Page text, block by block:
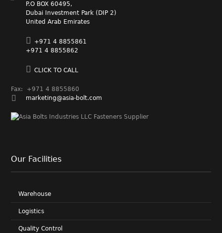
P.O BOX 60495,
Dubai Investment Park (DIP 2)
United Arab Emirates
+971 4 8855861
+971 4 8855862
CLICK TO CALL
Fax: +971 4 8855860
marketing@asia-bolt.com
Our Facilities
Warehouse
Logistics
Quality Control